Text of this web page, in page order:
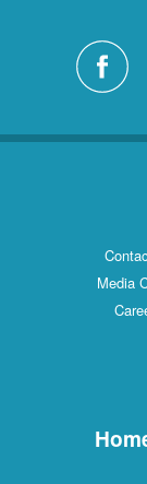
Media